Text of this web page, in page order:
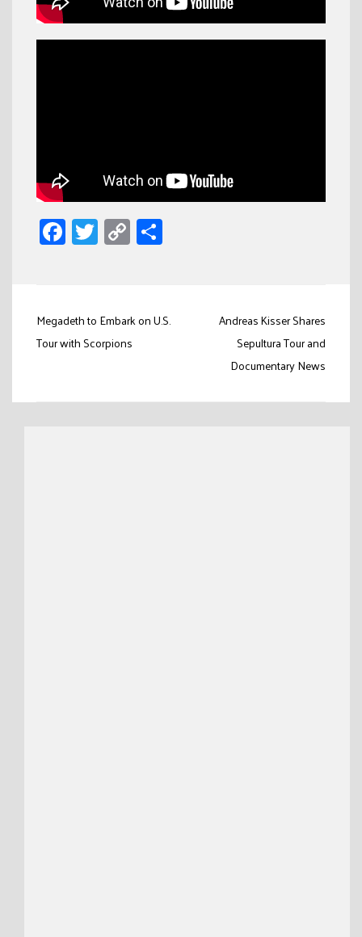
Facebook
Twitter
Copy
Link
Post
navigation
Megadeth to Embark on U.S.
Tour with Scorpions
Andreas Kisser Shares
Sepultura Tour and
Documentary News